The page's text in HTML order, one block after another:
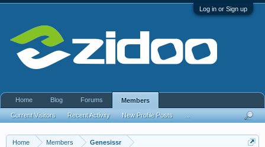
Log in or Sign up
Home Members Genesissr
Home Blog Forums Members
Current Visitors Recent Activity New Profile Posts